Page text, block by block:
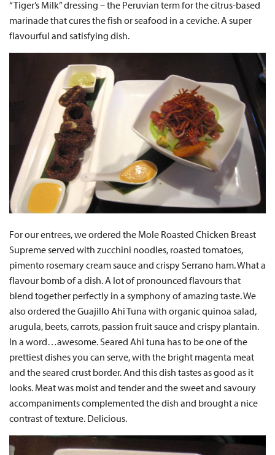
“Tiger’s Milk” dressing – the Peruvian term for the citrus-based
marinade that cures the fish or seafood in a ceviche. A super
flavourful and satisfying dish.
For our entrees, we ordered the Mole Roasted Chicken Breast
Supreme served with zucchini noodles, roasted tomatoes,
pimento rosemary cream sauce and crispy Serrano ham. What a
flavour bomb of a dish. A lot of pronounced flavours that
blend together perfectly in a symphony of amazing taste. We
also ordered the Guajillo Ahi Tuna with organic quinoa salad,
arugula, beets, carrots, passion fruit sauce and crispy plantain.
In a word…awesome. Seared Ahi tuna has to be one of the
prettiest dishes you can serve, with the bright magenta meat
and the seared crust border. And this dish tastes as good as it
looks. Meat was moist and tender and the sweet and savoury
accompaniments complemented the dish and brought a nice
contrast of texture. Delicious.